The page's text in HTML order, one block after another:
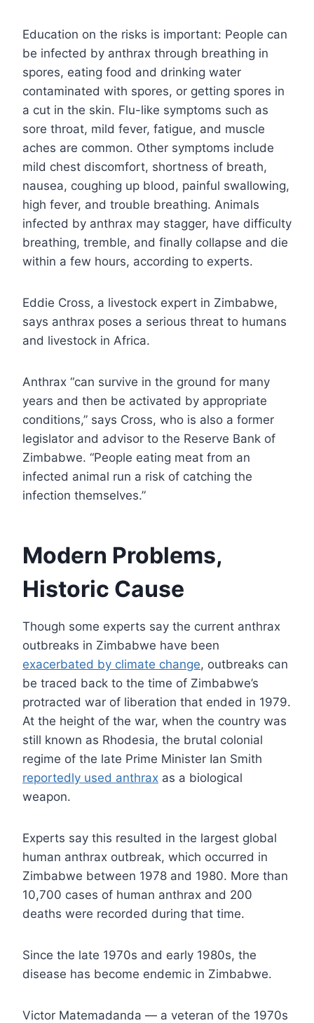
Education on the risks is important: People can
be infected by anthrax through breathing in
spores, eating food and drinking water
contaminated with spores, or getting spores in
a cut in the skin. Flu-like symptoms such as
sore throat, mild fever, fatigue, and muscle
aches are common. Other symptoms include
mild chest discomfort, shortness of breath,
nausea, coughing up blood, painful swallowing,
high fever, and trouble breathing. Animals
infected by anthrax may stagger, have difficulty
breathing, tremble, and finally collapse and die
within a few hours, according to experts.
Eddie Cross, a livestock expert in Zimbabwe,
says anthrax poses a serious threat to humans
and livestock in Africa.
Anthrax “can survive in the ground for many
years and then be activated by appropriate
conditions,” says Cross, who is also a former
legislator and advisor to the Reserve Bank of
Zimbabwe. “People eating meat from an
infected animal run a risk of catching the
infection themselves.”
Modern Problems,
Historic Cause
Though some experts say the current anthrax
outbreaks in Zimbabwe have been
exacerbated by climate change, outbreaks can
be traced back to the time of Zimbabwe’s
protracted war of liberation that ended in 1979.
At the height of the war, when the country was
still known as Rhodesia, the brutal colonial
regime of the late Prime Minister Ian Smith
reportedly used anthrax as a biological
weapon.
Experts say this resulted in the largest global
human anthrax outbreak, which occurred in
Zimbabwe between 1978 and 1980. More than
10,700 cases of human anthrax and 200
deaths were recorded during that time.
Since the late 1970s and early 1980s, the
disease has become endemic in Zimbabwe.
Victor Matemadanda — a veteran of the 1970s